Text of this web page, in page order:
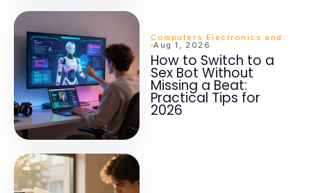
Computers Electronics and Technology
Aug 1, 2026
How to Switch to a
Sex Bot Without
Missing a Beat:
Practical Tips for
2026